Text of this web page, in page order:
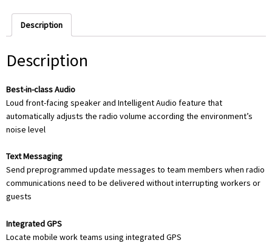
Description
Description
Best-in-class Audio
Loud front-facing speaker and Intelligent Audio feature that
automatically adjusts the radio volume according the environment’s
noise level
Text Messaging
Send preprogrammed update messages to team members when radio
communications need to be delivered without interrupting workers or
guests
Integrated GPS
Locate mobile work teams using integrated GPS